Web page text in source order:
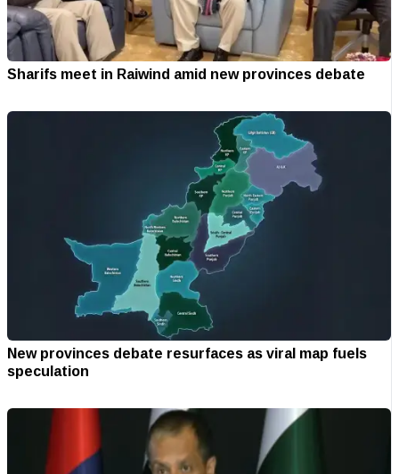
Sharifs meet in Raiwind amid new provinces debate
New provinces debate resurfaces as viral map fuels
speculation